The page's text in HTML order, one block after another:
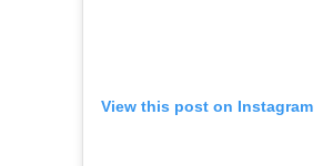
View this post on Instagram